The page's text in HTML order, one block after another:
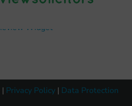
| Privacy Policy | Data Protection